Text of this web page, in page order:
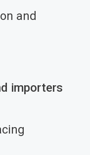
and
importers